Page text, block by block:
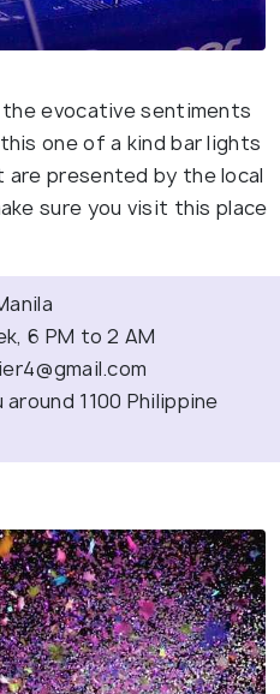
the evocative sentiments
one of a kind bar lights
presented by the local
sure you visit this place
6 PM to 2 AM
1100 Philippine